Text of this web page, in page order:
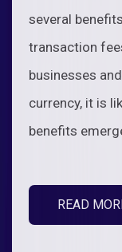
several
transaction
businesses
currency, it is
benefits
READ